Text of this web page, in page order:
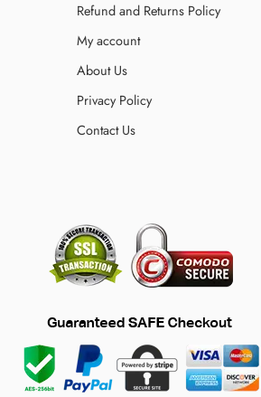
Refund and Returns Policy
My account
About Us
Privacy Policy
Contact Us